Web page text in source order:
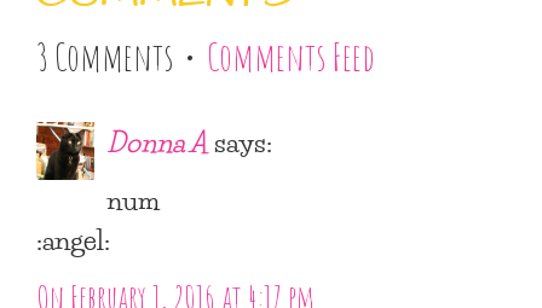
3 Comments • Comments Feed
Donna Asays:
num
:angel:
On February 1, 2016 at 4:17 pm